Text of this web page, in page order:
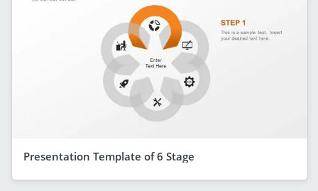
Presentation Template of 6 Stage